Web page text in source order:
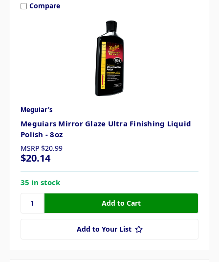
Compare
Meguiar's
Meguiars Mirror Glaze Ultra Finishing Liquid
Polish - 8oz
MSRP $20.99
$20.14
35 in stock
Add to Your List